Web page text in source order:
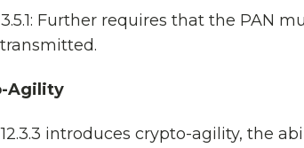
Further requires that the PAN
Agility
introduces crypto-agility, the